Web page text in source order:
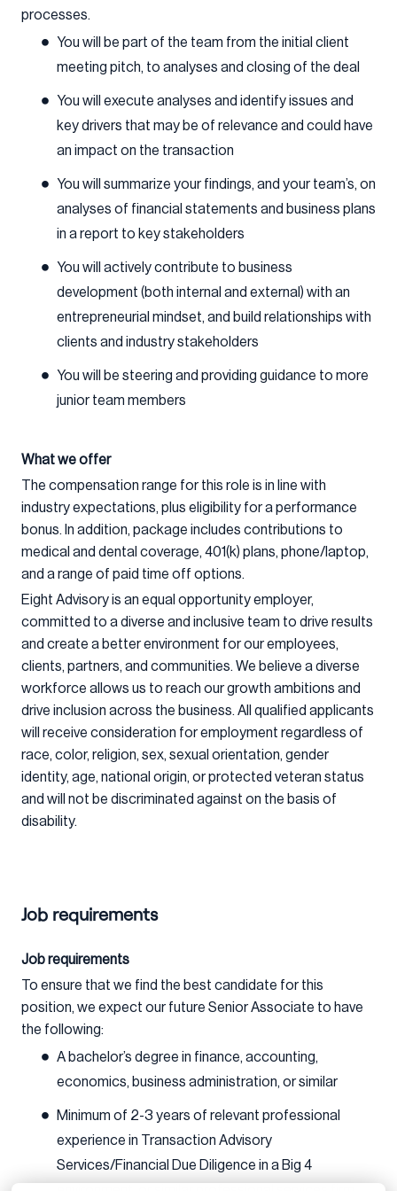
processes.
You will be part of the team from the initial client
meeting pitch, to analyses and closing of the deal
You will execute analyses and identify issues and
key drivers that may be of relevance and could have
an impact on the transaction
You will summarize your findings, and your team’s, on
analyses of financial statements and business plans
in a report to key stakeholders
You will actively contribute to business
development (both internal and external) with an
entrepreneurial mindset, and build relationships with
clients and industry stakeholders
You will be steering and providing guidance to more
junior team members
What we offer
The compensation range for this role is in line with
industry expectations, plus eligibility for a performance
bonus. In addition, package includes contributions to
medical and dental coverage, 401(k) plans, phone/laptop,
and a range of paid time off options.
Eight Advisory is an equal opportunity employer,
committed to a diverse and inclusive team to drive results
and create a better environment for our employees,
clients, partners, and communities. We believe a diverse
workforce allows us to reach our growth ambitions and
drive inclusion across the business. All qualified applicants
will receive consideration for employment regardless of
race, color, religion, sex, sexual orientation, gender
identity, age, national origin, or protected veteran status
and will not be discriminated against on the basis of
disability.
Job requirements
Job requirements
To ensure that we find the best candidate for this
position, we expect our future Senior Associate to have
the following:
A bachelor’s degree in finance, accounting,
economics, business administration, or similar
Minimum of 2-3 years of relevant professional
experience in Transaction Advisory
Services/Financial Due Diligence in a Big 4